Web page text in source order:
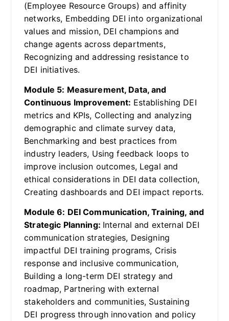
(Employee Resource Groups) and affinity
networks, Embedding DEI into organizational
values and mission, DEI champions and
change agents across departments,
Recognizing and addressing resistance to
DEI initiatives.
Module 5: Measurement, Data, and
Continuous Improvement: Establishing DEI
metrics and KPIs, Collecting and analyzing
demographic and climate survey data,
Benchmarking and best practices from
industry leaders, Using feedback loops to
improve inclusion outcomes, Legal and
ethical considerations in DEI data collection,
Creating dashboards and DEI impact reports.
Module 6: DEI Communication, Training, and
Strategic Planning: Internal and external DEI
communication strategies, Designing
impactful DEI training programs, Crisis
response and inclusive communication,
Building a long-term DEI strategy and
roadmap, Partnering with external
stakeholders and communities, Sustaining
DEI progress through innovation and policy